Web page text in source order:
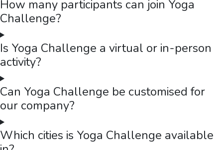
How many participants can join Yoga
Challenge?
Is Yoga Challenge a virtual or in-person
activity?
Can Yoga Challenge be customised for
our company?
Which cities is Yoga Challenge available